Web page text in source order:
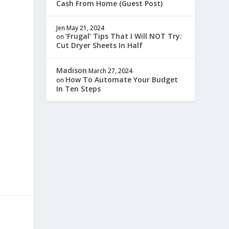
Cash From Home (Guest Post)
Jen May 21, 2024
on‘Frugal’ Tips That I Will NOT Try:
Cut Dryer Sheets In Half
Madison March 27, 2024
on How To Automate Your Budget
In Ten Steps